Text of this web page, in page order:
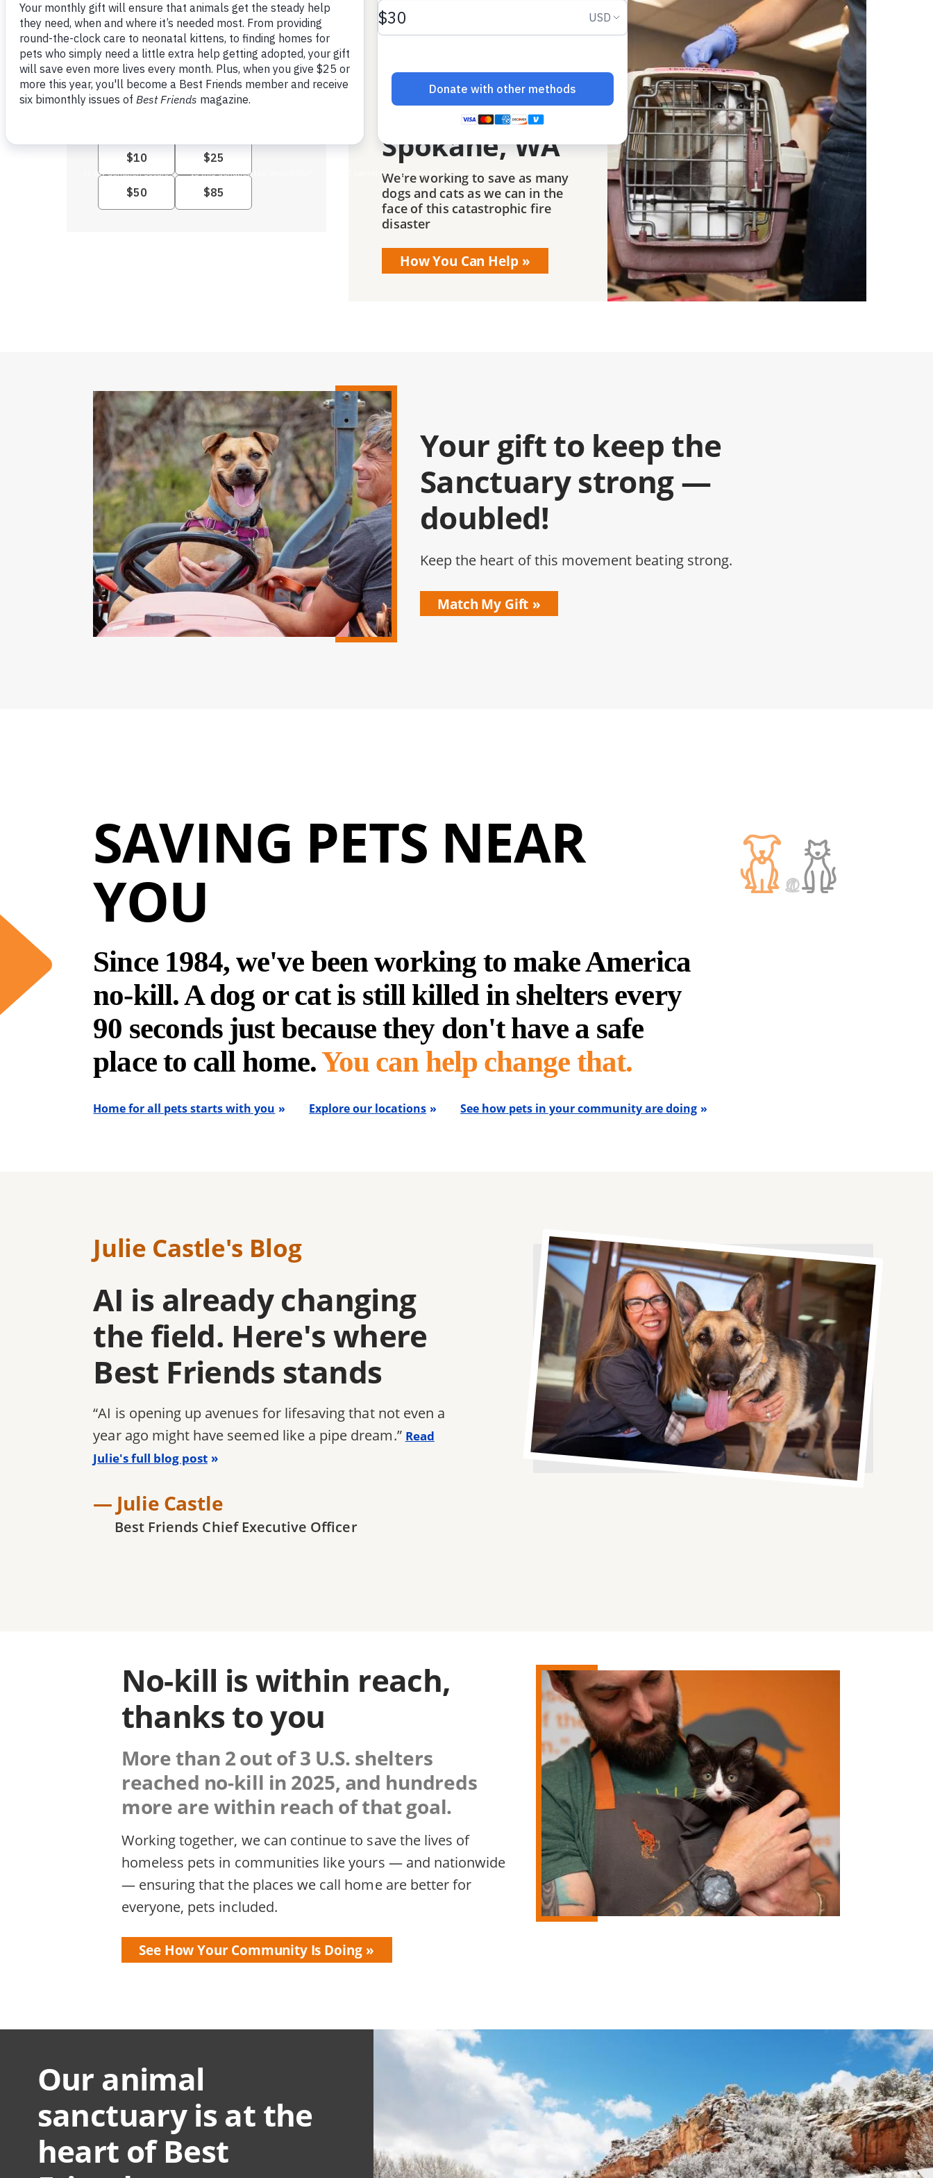
Monthly giving provides the
steady support the animals need.
Best Friends
to the
wildfires in
Spokane, WA
We're working to save as many
dogs and cats as we can in the
face of this catastrophic fire
disaster
How You Can Help
Your gift to keep the
Sanctuary strong —
doubled!
Keep the heart of this movement beating strong.
Match My Gift
SAVING PETS NEAR
YOU
Since 1984, we've been working to make America
no-kill. A dog or cat is still killed in shelters every
90 seconds just because they don't have a safe
place to call home.You can help change that.
Home for all pets starts with you Explore our locations See how pets in your community are doing
Image
Julie Castle's Blog
AI is already changing
the field. Here's where
Best Friends stands
“AI is opening up avenues for lifesaving that not even a
year ago might have seemed like a pipe dream.” Read
Julie's full blog post
— Julie Castle
Best Friends Chief Executive Officer
No-kill is within reach,
thanks to you
More than 2 out of 3 U.S. shelters
reached no-kill in 2025, and hundreds
more are within reach of that goal.
Working together, we can continue to save the lives of
homeless pets in communities like yours — and nationwide
— ensuring that the places we call home are better for
everyone, pets included.
See How Your Community Is Doing
Our animal
sanctuary is at the
heart of Best